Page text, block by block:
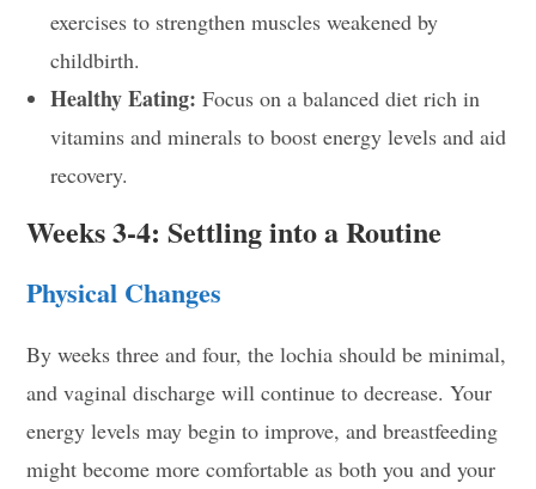
exercises to strengthen muscles weakened by
childbirth.
Healthy Eating: Focus on a balanced diet rich in
vitamins and minerals to boost energy levels and aid
recovery.
Weeks 3-4: Settling into a Routine
Physical Changes
By weeks three and four, the lochia should be minimal,
and vaginal discharge will continue to decrease. Your
energy levels may begin to improve, and breastfeeding
might become more comfortable as both you and your